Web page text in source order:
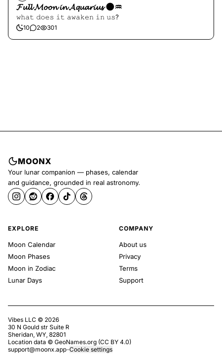
𝓕𝓾𝓵𝓵 𝓜𝓸𝓸𝓷 𝓲𝓷 𝓐𝓺𝓾𝓪𝓻𝓲𝓾𝓼 🌑♒️
𝚠𝚑𝚊𝚝 𝚍𝚘𝚎𝚜 𝚒𝚝 𝚊𝚠𝚊𝚔𝚎𝚗 𝚒𝚗 𝚞𝚜?
10 2 301
MOONX
Your lunar companion — phases, calendar
and guidance, grounded in real astronomy.
EXPLORE
Moon Calendar
Moon Phases
Moon in Zodiac
Lunar Days
COMPANY
About us
Privacy
Terms
Support
Vibes LLC © 2026
30 N Gould str Suite R
Sheridan, WY, 82801
Location data © GeoNames.org (CC BY 4.0)
support@moonx.app··Cookie settings